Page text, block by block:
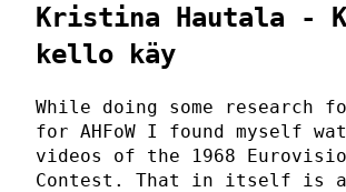
Kristina Hautala -
kello käy
While doing some research
for AHFoW I found myself
videos of the 1968
Contest. That in itself is